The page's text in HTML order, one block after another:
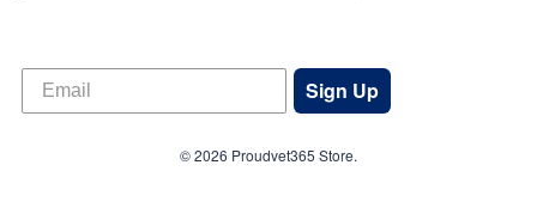
Sign Up
© 2026 Proudvet365 Store.